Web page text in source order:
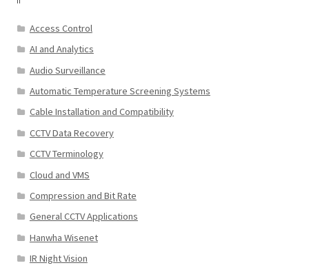
Access Control
AI and Analytics
Audio Surveillance
Automatic Temperature Screening Systems
Cable Installation and Compatibility
CCTV Data Recovery
CCTV Terminology
Cloud and VMS
Compression and Bit Rate
General CCTV Applications
Hanwha Wisenet
IR Night Vision